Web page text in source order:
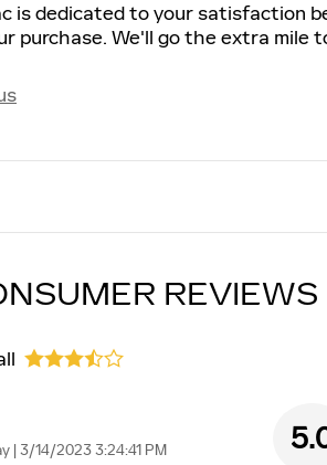
is dedicated to your satisfaction
purchase. We'll go the extra mile
REVIEWS
| on
3/14/2023 3:24:41 PM